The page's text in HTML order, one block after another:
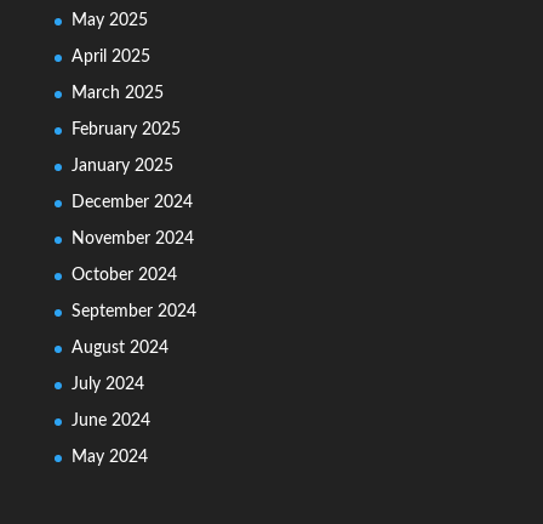
May 2025
April 2025
March 2025
February 2025
January 2025
December 2024
November 2024
October 2024
September 2024
August 2024
July 2024
June 2024
May 2024